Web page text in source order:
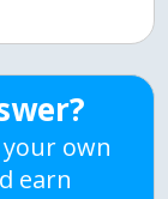
your own
earn